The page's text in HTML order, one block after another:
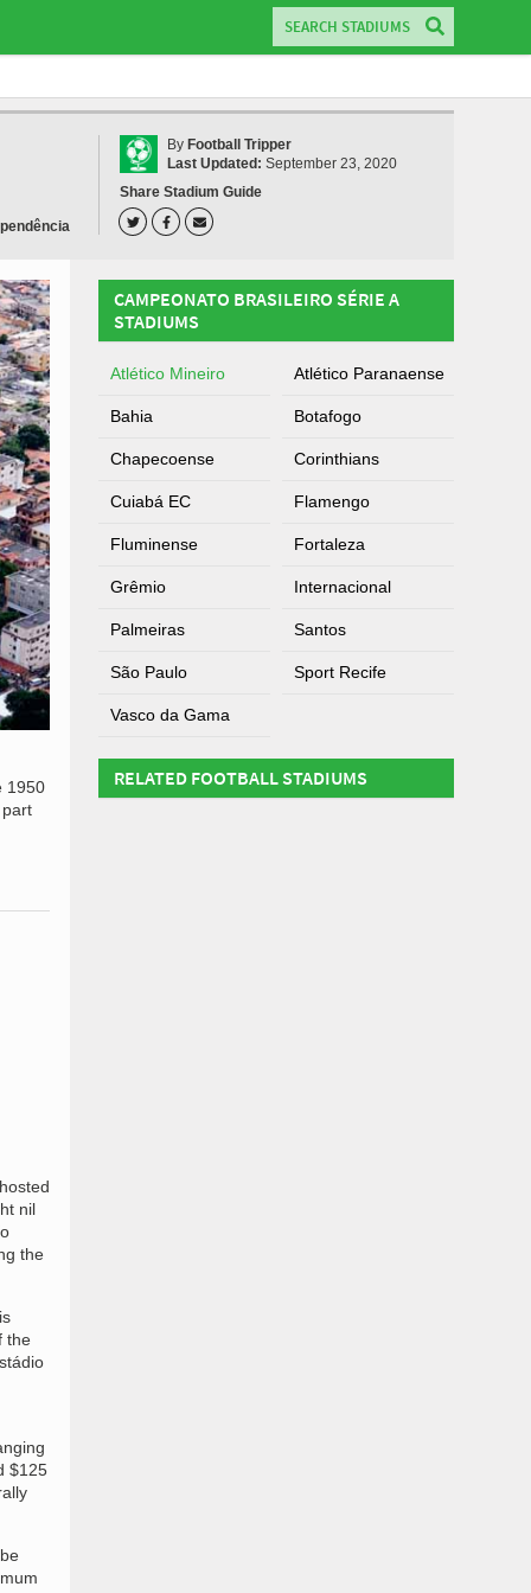
By Football Tripper
Last Updated: September 23, 2020
Share Stadium Guide
1950
nil
the
the
$125
CAMPEONATO BRASILEIRO SÉRIE A
STADIUMS
Atlético Mineiro Atlético Paranaense
Bahia Botafogo
Chapecoense Corinthians
Cuiabá EC Flamengo
Fluminense Fortaleza
Grêmio Internacional
Palmeiras Santos
São Paulo Sport Recife
Vasco da Gama
RELATED FOOTBALL STADIUMS